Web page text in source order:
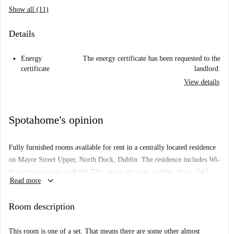
Show all (11)
Details
Energy
certificate
The energy certificate has been requested to the
landlord.
View details
Spotahome's opinion
Fully furnished rooms available for rent in a centrally located residence
on Mayor Street Upper, North Dock, Dublin. The residence includes Wi-
fi, common rooms with big TVs, an on-site gym, washer, dryer, 24/7
security and rooftop terrace.
almost identical rooms in the building. So, what you see above may be a
Read more keyboard_arrow_down
Room description
This room is one of a set. That means there are some other almost